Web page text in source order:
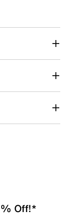
Off!*